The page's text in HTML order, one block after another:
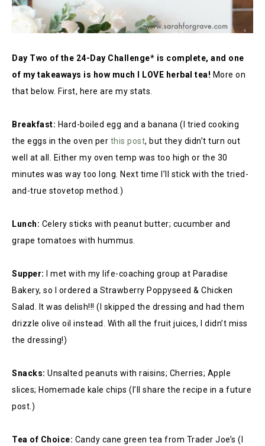
Day Two of the 24-Day Challenge* is complete, and one
of my takeaways is how much I LOVE herbal tea! More on
that below. First, here are my stats.
Breakfast: Hard-boiled egg and a banana (I tried cooking
the eggs in the oven per this post, but they didn’t turn out
well at all. Either my oven temp was too high or the 30
minutes was way too long. Next time I’ll stick with the tried-
and-true stovetop method.)
Lunch: Celery sticks with peanut butter; cucumber and
grape tomatoes with hummus.
Supper: I met with my life-coaching group at Paradise
Bakery, so I ordered a Strawberry Poppyseed & Chicken
Salad. It was delish!!! (I skipped the dressing and had them
drizzle olive oil instead. With all the fruit juices, I didn’t miss
the dressing!)
Snacks: Unsalted peanuts with raisins; Cherries; Apple
slices; Homemade kale chips (I’ll share the recipe in a future
post.)
Tea of Choice: Candy cane green tea from Trader Joe’s (I